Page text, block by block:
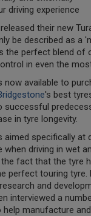
driving experience
released their new
be described as a
the perfect blend of
in even the
now available to
's best
successful
in tyre longevity.
aimed specifically at
driving in wet
fact that the tyre
perfect touring
and
interviewed a
manufacture